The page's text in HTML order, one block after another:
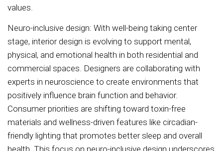
values.
Neuro-inclusive design: With well-being taking center
stage, interior design is evolving to support mental,
physical, and emotional health in both residential and
commercial spaces. Designers are collaborating with
experts in neuroscience to create environments that
positively influence brain function and behavior.
Consumer priorities are shifting toward toxin-free
materials and wellness-driven features like circadian-
friendly lighting that promotes better sleep and overall
health. This focus on neuro-inclusive design underscores